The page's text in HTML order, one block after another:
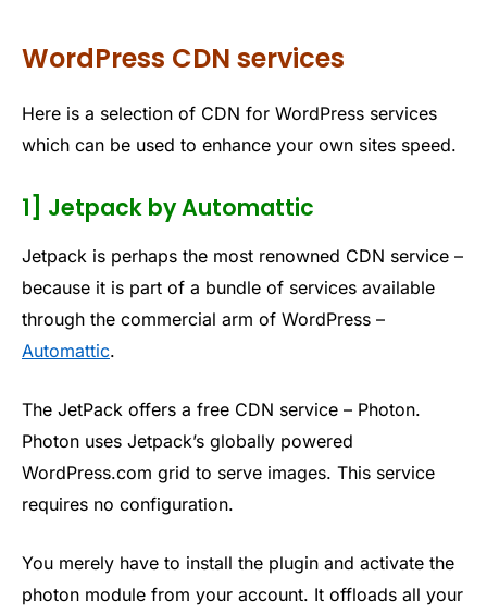
WordPress CDN services
Here is a selection of CDN for WordPress services
which can be used to enhance your own sites speed.
1] Jetpack by Automattic
Jetpack is perhaps the most renowned CDN service –
because it is part of a bundle of services available
through the commercial arm of WordPress –
Automattic.
The JetPack offers a free CDN service – Photon.
Photon uses Jetpack’s globally powered
WordPress.com grid to serve images. This service
requires no configuration.
You merely have to install the plugin and activate the
photon module from your account. It offloads all your